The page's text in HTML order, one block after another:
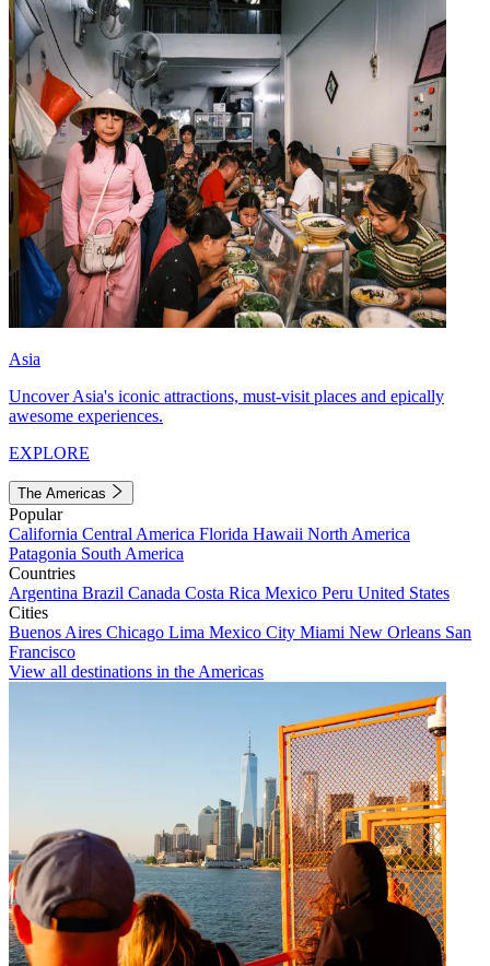
Asia
Uncover Asia's iconic attractions, must-visit places and epically
awesome experiences.
EXPLORE
The Americas
Popular
California Central America Florida Hawaii North America
Patagonia South America
Countries
Argentina Brazil Canada Costa Rica Mexico Peru United States
Cities
Buenos Aires Chicago Lima Mexico City Miami New Orleans San
Francisco
View all destinations in the Americas